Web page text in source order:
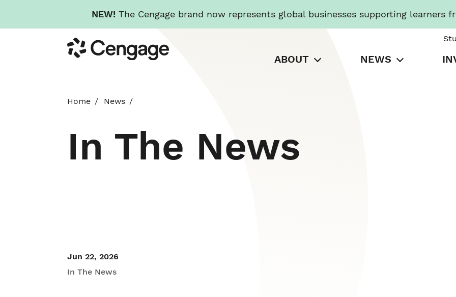
NEW! The Cengage brand now represents global businesses supporting learners
to
main
Cengage
ABOUT NEWS
Home News
In The News
Jun 22, 2026
In The News